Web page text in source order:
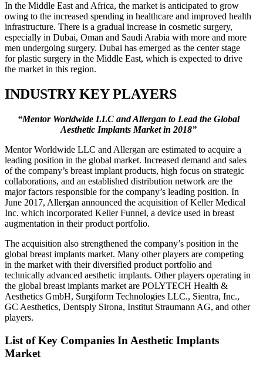
In the Middle East and Africa, the market is anticipated to grow
owing to the increased spending in healthcare and improved health
infrastructure. There is a gradual increase in cosmetic surgery,
especially in Dubai, Oman and Saudi Arabia with more and more
men undergoing surgery. Dubai has emerged as the center stage
for plastic surgery in the Middle East, which is expected to drive
the market in this region.
INDUSTRY KEY PLAYERS
“Mentor Worldwide LLC and Allergan to Lead the Global
Aesthetic Implants Market in 2018”
Mentor Worldwide LLC and Allergan are estimated to acquire a
leading position in the global market. Increased demand and sales
of the company’s breast implant products, high focus on strategic
collaborations, and an established distribution network are the
major factors responsible for the company’s leading position. In
June 2017, Allergan announced the acquisition of Keller Medical
Inc. which incorporated Keller Funnel, a device used in breast
augmentation in their product portfolio.
The acquisition also strengthened the company’s position in the
global breast implants market. Many other players are competing
in the market with their diversified product portfolio and
technically advanced aesthetic implants. Other players operating in
the global breast implants market are POLYTECH Health &
Aesthetics GmbH, Surgiform Technologies LLC., Sientra, Inc.,
GC Aesthetics, Dentsply Sirona, Institut Straumann AG, and other
players.
List of Key Companies In Aesthetic Implants
Market